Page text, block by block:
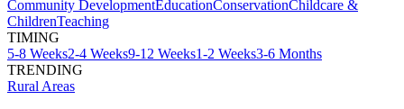
Community DevelopmentEducationConservationChildcare &
ChildrenTeaching
TIMING
5-8 Weeks2-4 Weeks9-12 Weeks1-2 Weeks3-6 Months
TRENDING
Rural Areas